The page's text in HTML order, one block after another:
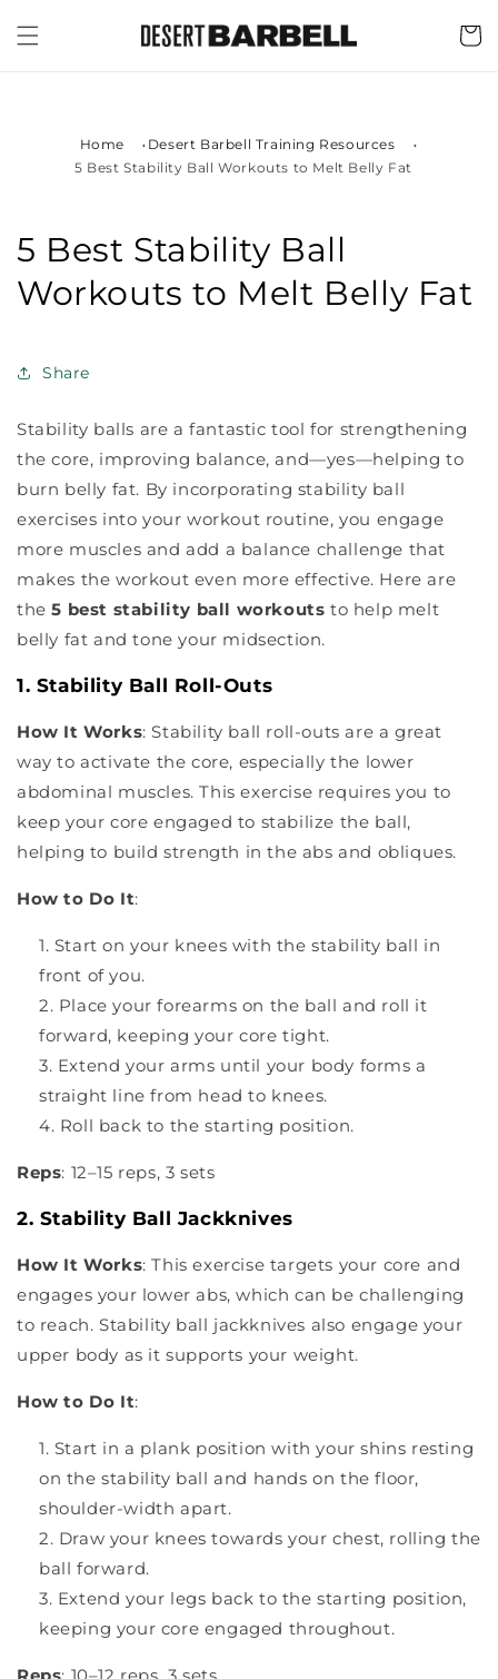
content
Cart
Home
Desert Barbell Training Resources
5 Best Stability Ball Workouts to Melt Belly Fat
5 Best Stability Ball
Workouts to Melt Belly Fat
Share
Stability balls are a fantastic tool for strengthening
the core, improving balance, and—yes—helping to
burn belly fat. By incorporating stability ball
exercises into your workout routine, you engage
more muscles and add a balance challenge that
makes the workout even more effective. Here are
the5 best stability ball workouts to help melt
belly fat and tone your midsection.
1. Stability Ball Roll-Outs
How It Works: Stability ball roll-outs are a great
way to activate the core, especially the lower
abdominal muscles. This exercise requires you to
keep your core engaged to stabilize the ball,
helping to build strength in the abs and obliques.
How to Do It:
Start on your knees with the stability ball in
front of you.
Place your forearms on the ball and roll it
forward, keeping your core tight.
Extend your arms until your body forms a
straight line from head to knees.
Roll back to the starting position.
Reps: 12–15 reps, 3 sets
2. Stability Ball Jackknives
How It Works: This exercise targets your core and
engages your lower abs, which can be challenging
to reach. Stability ball jackknives also engage your
upper body as it supports your weight.
How to Do It:
Start in a plank position with your shins resting
on the stability ball and hands on the floor,
shoulder-width apart.
Draw your knees towards your chest, rolling the
ball forward.
Extend your legs back to the starting position,
keeping your core engaged throughout.